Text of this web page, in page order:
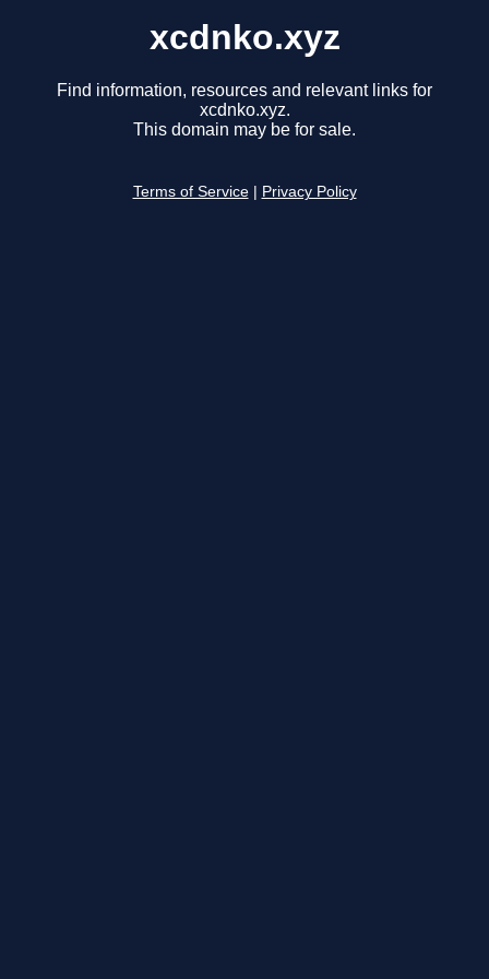
xcdnko.xyz
Find information, resources and relevant links for
xcdnko.xyz.
This domain may be for sale.
Terms of Service Privacy Policy